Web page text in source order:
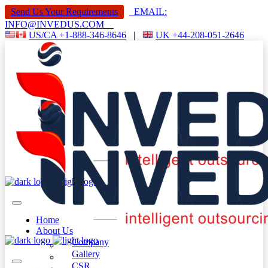
Send Us Your Requirements
EMAIL:
INFO@INVEDUS.COM
US/CA +1-888-346-8646 | UK +44-208-051-2646
Home
About Us
Company
Gallery
CSR